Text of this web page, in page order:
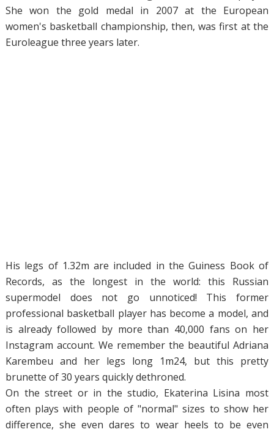
She won the gold medal in 2007 at the European
women's basketball championship, then, was first at the
Euroleague three years later.
His legs of 1.32m are included in the Guiness Book of
Records, as the longest in the world: this Russian
supermodel does not go unnoticed! This former
professional basketball player has become a model, and
is already followed by more than 40,000 fans on her
Instagram account. We remember the beautiful Adriana
Karembeu and her legs long 1m24, but this pretty
brunette of 30 years quickly dethroned.
On the street or in the studio, Ekaterina Lisina most
often plays with people of "normal" sizes to show her
difference, she even dares to wear heels to be even